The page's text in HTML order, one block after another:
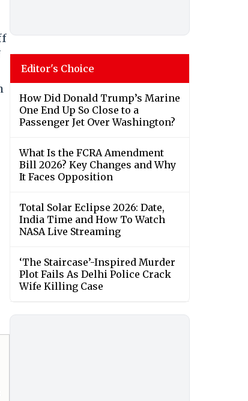
Editor's Choice
How Did Donald Trump’s Marine
One End Up So Close to a
Passenger Jet Over Washington?
What Is the FCRA Amendment
Bill 2026? Key Changes and Why
It Faces Opposition
Total Solar Eclipse 2026: Date,
India Time and How To Watch
NASA Live Streaming
‘The Staircase’-Inspired Murder
Plot Fails As Delhi Police Crack
Wife Killing Case